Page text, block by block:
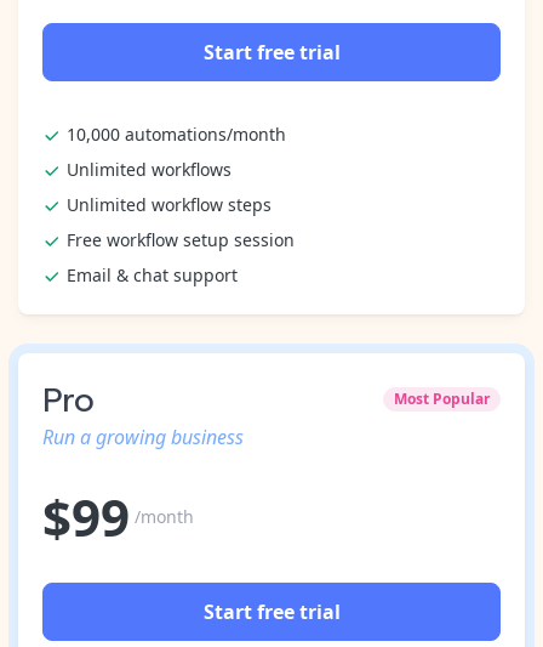
Start free trial
10,000 automations/month
Unlimited workflows
Unlimited workflow steps
Free workflow setup session
Email & chat support
Pro Most Popular
Run a growing business
$99 /month
Start free trial